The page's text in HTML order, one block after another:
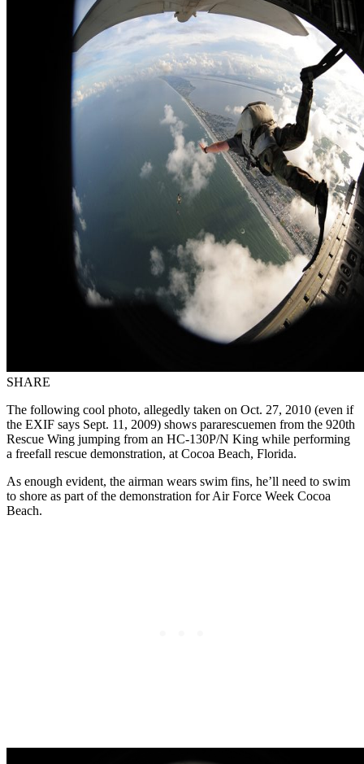
SHARE
The following cool photo, allegedly taken on Oct. 27, 2010 (even if
the EXIF says Sept. 11, 2009) shows pararescuemen from the 920th
Rescue Wing jumping from an HC-130P/N King while performing
a freefall rescue demonstration, at Cocoa Beach, Florida.
As enough evident, the airman wears swim fins, he’ll need to swim
to shore as part of the demonstration for Air Force Week Cocoa
Beach.